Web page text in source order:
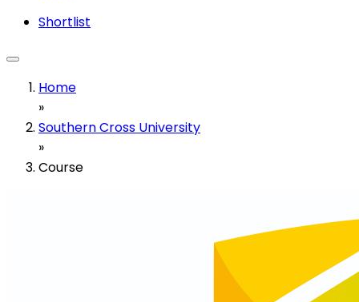
Shortlist
Home
»
Southern Cross University
»
Course